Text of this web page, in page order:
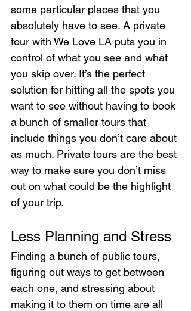
some particular places that you
absolutely have to see. A private
tour with We Love LA puts you in
control of what you see and what
you skip over. It’s the perfect
solution for hitting all the spots you
want to see without having to book
a bunch of smaller tours that
include things you don’t care about
as much. Private tours are the best
way to make sure you don’t miss
out on what could be the highlight
of your trip.
Less Planning and Stress
Finding a bunch of public tours,
figuring out ways to get between
each one, and stressing about
making it to them on time are all